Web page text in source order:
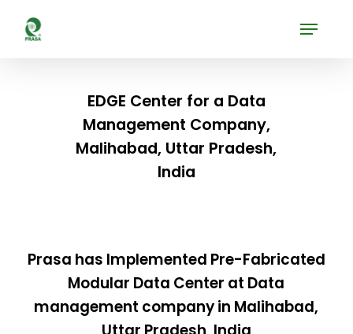
Menu
EDGE Center for a Data
Management Company,
Malihabad, Uttar Pradesh,
India
Prasa has Implemented Pre-Fabricated
Modular Data Center at Data
management company in Malihabad,